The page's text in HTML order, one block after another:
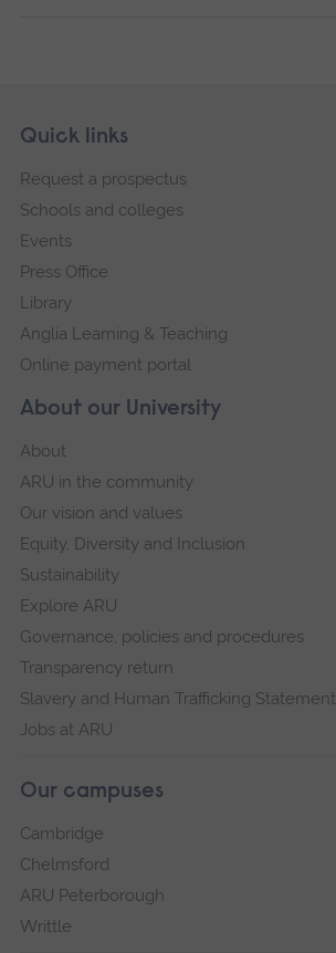
Footer
Skip
navigation
About our University
About
ARU in the community
Our vision and values
Equity, Diversity and Inclusion
Sustainability
Explore ARU
Governance, policies and procedures
Transparency return
Slavery and Human Trafficking Statement
Jobs at ARU
Our campuses
Cambridge
Chelmsford
ARU Peterborough
Writtle
Quick links
Request a prospectus
Schools and colleges
Events
Press Office
Library
Anglia Learning & Teaching
Online payment portal